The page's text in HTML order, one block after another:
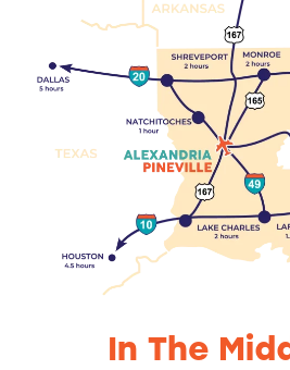
In The